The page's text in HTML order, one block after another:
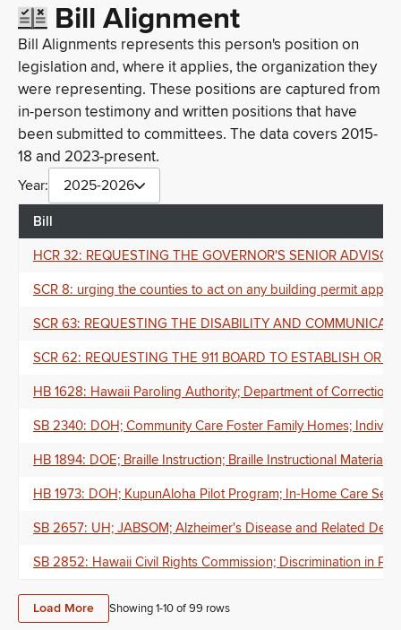
Bill Alignment
Bill Alignments represents this person's position on
legislation and, where it applies, the organization they
were representing. These positions are captured from
in-person testimony and written positions that have
been submitted to committees. The data covers 2015-
18 and 2023-present.
Year: 2025-2026
Bill
HCR 32: REQUESTING THE GOVERNOR'S SENIOR
SCR 8: urging the counties to act on any building permit
SCR 63: REQUESTING THE DISABILITY AND
SCR 62: REQUESTING THE 911 BOARD TO ESTABLISH OR
HB 1628: Hawaii Paroling Authority; Department of
SB 2340: DOH; Community Care Foster Family Homes;
HB 1894: DOE; Braille Instruction; Braille Instructional
HB 1973: DOH; KupunAloha Pilot Program; In-Home Care
SB 2657: UH; JABSOM; Alzheimer's Disease and Related
SB 2852: Hawaii Civil Rights Commission; Discrimination in
Load More Showing 1-10of99 rows